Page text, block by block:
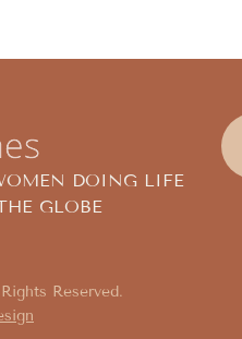
DOING LIFE
GLOBE
Reserved.